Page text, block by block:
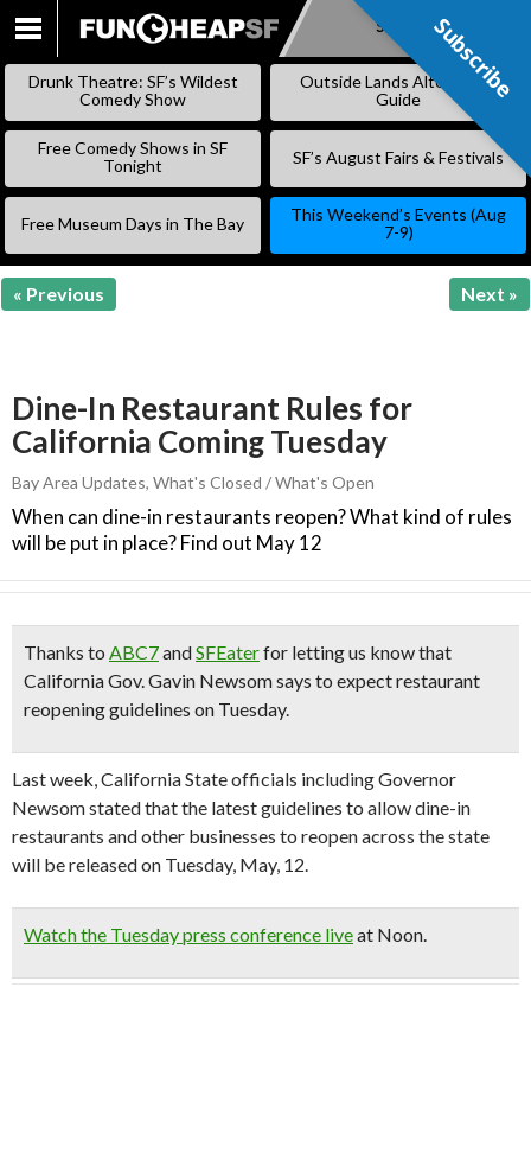
SKIP
Subscribe
Drunk Theatre: SF’s Wildest
Comedy Show
Outside Lands Alternative
Guide
Free Comedy Shows in SF
Tonight
SF’s August Fairs & Festivals
Free Museum Days in The Bay
This Weekend’s Events (Aug
7-9)
« Previous Next »
Dine-In Restaurant Rules for
California Coming Tuesday
Bay Area Updates, What's Closed / What's Open
When can dine-in restaurants reopen? What kind of rules
will be put in place? Find out May 12
Thanks to ABC7andSFEaterfor letting us know that
California Gov. Gavin Newsom says to expect restaurant
reopening guidelines on Tuesday.
Last week, California State officials including Governor
Newsom stated that the latest guidelines to allow dine-in
restaurants and other businesses to reopen across the state
will be released on Tuesday, May, 12.
Watch the Tuesday press conference liveat Noon.
Subscribe